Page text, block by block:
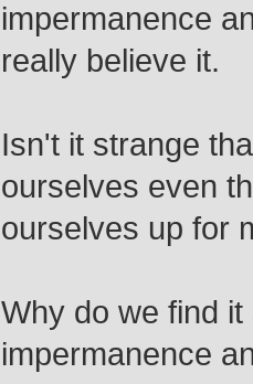
impermanence
really believe it.
Isn't it strange
ourselves even
ourselves up for
Why do we find
impermanence